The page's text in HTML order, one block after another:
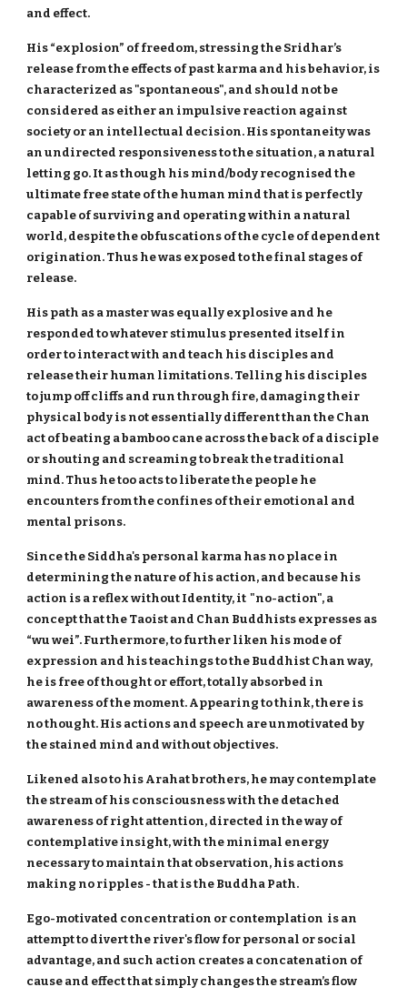
and effect.
His “explosion” of freedom, stressing the Sridhar’s
release from the effects of past karma and his behavior, is
characterized as "spontaneous", and should not be
considered as either an impulsive reaction against
society or an intellectual decision. His spontaneity was
an undirected responsiveness to the situation, a natural
letting go. It as though his mind/body recognised the
ultimate free state of the human mind that is perfectly
capable of surviving and operating within a natural
world, despite the obfuscations of the cycle of dependent
origination. Thus he was exposed to the final stages of
release.
His path as a master was equally explosive and he
responded to whatever stimulus presented itself in
order to interact with and teach his disciples and
release their human limitations. Telling his disciples
to jump off cliffs and run through fire, damaging their
physical body is not essentially different than the Chan
act of beating a bamboo cane across the back of a disciple
or shouting and screaming to break the traditional
mind. Thus he too acts to liberate the people he
encounters from the confines of their emotional and
mental prisons.
Since the Siddha's personal karma has no place in
determining the nature of his action, and because his
action is a reflex without Identity, it "no-action", a
concept that the Taoist and Chan Buddhists expresses as
“wu wei”. Furthermore, to further liken his mode of
expression and his teachings to the Buddhist Chan way,
he is free of thought or effort, totally absorbed in
awareness of the moment. Appearing to think, there is
no thought. His actions and speech are unmotivated by
the stained mind and without objectives.
Likened also to his Arahat brothers, he may contemplate
the stream of his consciousness with the detached
awareness of right attention, directed in the way of
contemplative insight, with the minimal energy
necessary to maintain that observation, his actions
making no ripples - that is the Buddha Path.
Ego-motivated concentration or contemplation is an
attempt to divert the river's flow for personal or social
advantage, and such action creates a concatenation of
cause and effect that simply changes the stream’s flow